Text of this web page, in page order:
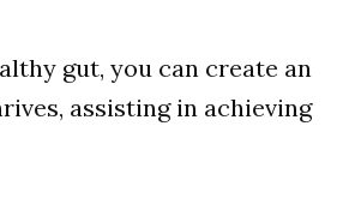
gut, you can create an
assisting in achieving